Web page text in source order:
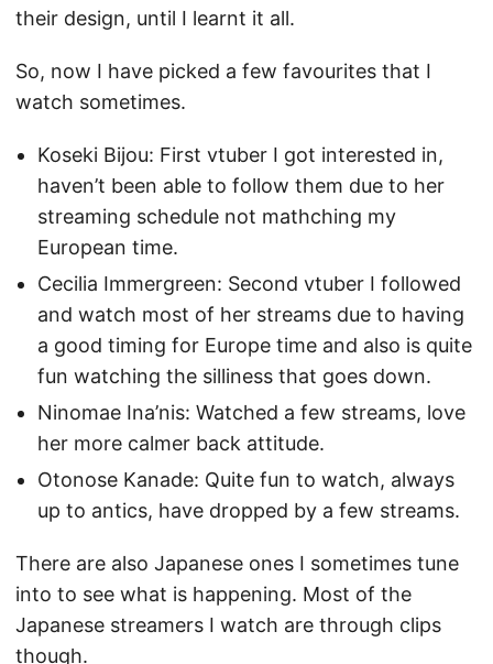
their design, until I learnt it all.
So, now I have picked a few favourites that I
watch sometimes.
Koseki Bijou: First vtuber I got interested in,
haven’t been able to follow them due to her
streaming schedule not mathching my
European time.
Cecilia Immergreen: Second vtuber I followed
and watch most of her streams due to having
a good timing for Europe time and also is quite
fun watching the silliness that goes down.
Ninomae Ina’nis: Watched a few streams, love
her more calmer back attitude.
Otonose Kanade: Quite fun to watch, always
up to antics, have dropped by a few streams.
There are also Japanese ones I sometimes tune
into to see what is happening. Most of the
Japanese streamers I watch are through clips
though.